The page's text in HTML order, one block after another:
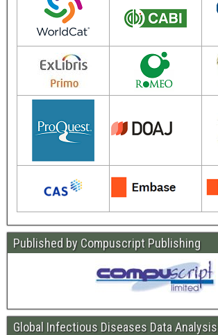
Published by Compuscript Publishing
Global Infectious Diseases Data Analysis